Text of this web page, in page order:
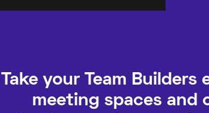
Take your Team
meeting spaces and